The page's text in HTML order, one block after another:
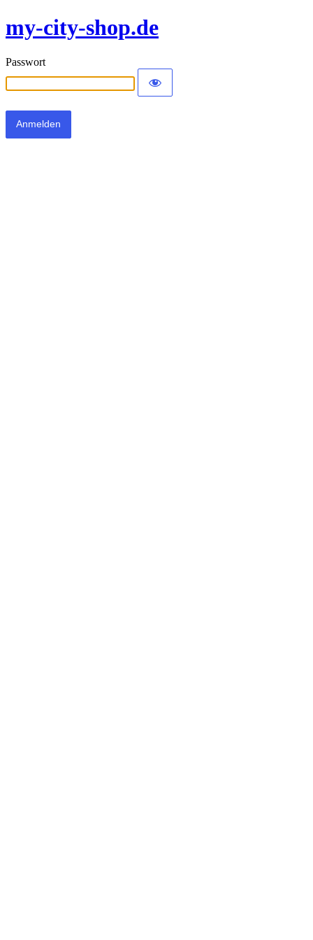
my-city-shop.de
Passwort